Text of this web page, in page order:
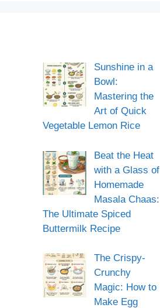
Sunshine in a
Bowl:
Mastering the
Art of Quick
Vegetable Lemon Rice
Beat the Heat
with a Glass of
Homemade
Masala Chaas:
The Ultimate Spiced
Buttermilk Recipe
The Crispy-
Crunchy
Magic: How to
Make Egg